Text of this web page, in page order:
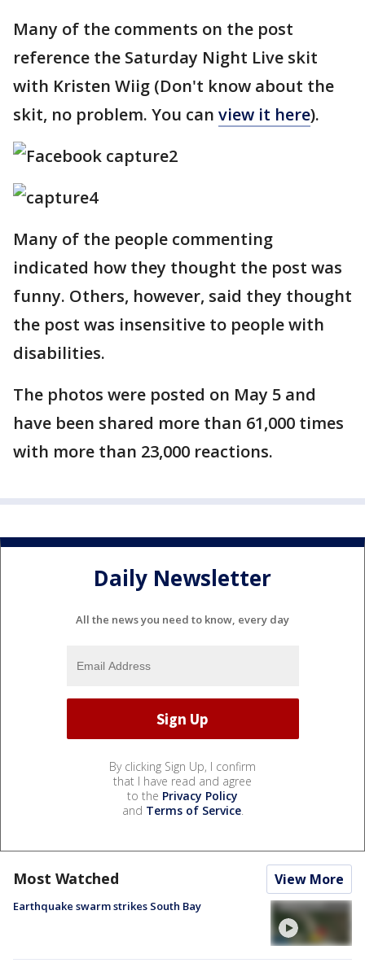
Many of the comments on the post
reference the Saturday Night Live skit
with Kristen Wiig (Don't know about the
skit, no problem. You can view it here).
Many of the people commenting
indicated how they thought the post was
funny. Others, however, said they thought
the post was insensitive to people with
disabilities.
The photos were posted on May 5 and
have been shared more than 61,000 times
with more than 23,000 reactions.
Daily Newsletter
All the news you need to know, every day
By clicking Sign Up, I confirm
that I have read and agree
to the Privacy Policy
and Terms of Service.
Most Watched View More
Earthquake swarm strikes South Bay